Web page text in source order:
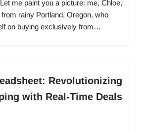
me paint you a picture: me, Chloe,
rainy Portland, Oregon, who
on buying exclusively from…
Revolutionizing
with Real-Time Deals